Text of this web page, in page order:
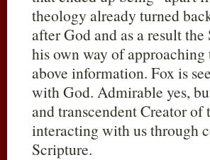
theology already turned
after God and as a result
his own way of
above information. Fox is
with God. Admirable yes,
and transcendent Creator
interacting with us through
Scripture.